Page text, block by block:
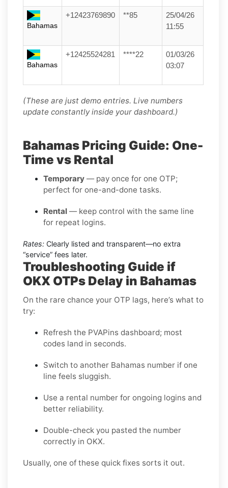
Bahamas
+12423769890 **85
25/04/26
11:55
Bahamas
+12425524281 ****22
01/03/26
03:07
(These are just demo entries. Live numbers
update constantly inside your dashboard.)
Bahamas Pricing Guide: One-
Time vs Rental
Temporary — pay once for one OTP;
perfect for one-and-done tasks.
Rental — keep control with the same line
for repeat logins.
Rates: Clearly listed and transparent—no extra
“service” fees later.
Troubleshooting Guide if
OKX OTPs Delay in Bahamas
On the rare chance your OTP lags, here’s what to
try:
Refresh the PVAPins dashboard; most
codes land in seconds.
Switch to another Bahamas number if one
line feels sluggish.
Use a rental number for ongoing logins and
better reliability.
Double-check you pasted the number
correctly in OKX.
Usually, one of these quick fixes sorts it out.